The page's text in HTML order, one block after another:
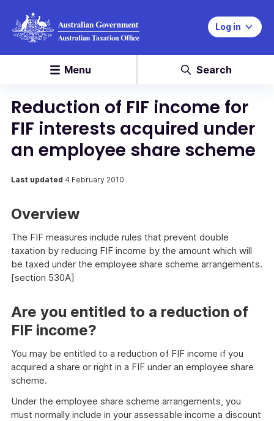
Log in
Menu Search
Reduction of FIF income for
FIF interests acquired under
an employee share scheme
Last updated 4 February 2010
Overview
The FIF measures include rules that prevent double
taxation by reducing FIF income by the amount which will
be taxed under the employee share scheme arrangements.
[section 530A]
Are you entitled to a reduction of
FIF income?
You may be entitled to a reduction of FIF income if you
acquired a share or right in a FIF under an employee share
scheme.
Under the employee share scheme arrangements, you
must normally include in your assessable income a discount